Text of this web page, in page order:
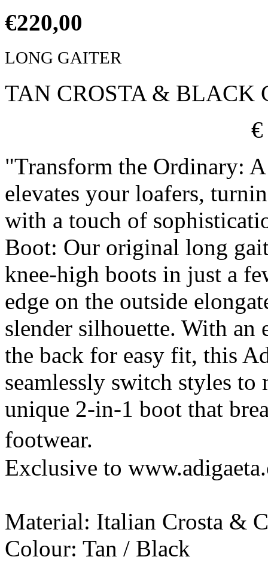
€220,00
LONG GAITER
TAN CROSTA & BLACK
"Transform the Ordinary:
elevates your loafers,
with a touch of
Boot: Our original long
knee-high boots in just a
edge on the outside
slender silhouette. With an
the back for easy fit, this
seamlessly switch styles to
unique 2-in-1 boot that
footwear.
Exclusive to
Material: Italian Crosta &
Colour: Tan / Black